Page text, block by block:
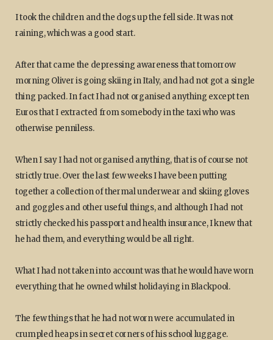
I took the children and the dogs up the fell side. It was not
raining, which was a good start.
After that came the depressing awareness that tomorrow
morning Oliver is going skiing in Italy, and had not got a single
thing packed. In fact I had not organised anything except ten
Euros that I extracted from somebody in the taxi who was
otherwise penniless.
When I say I had not organised anything, that is of course not
strictly true. Over the last few weeks I have been putting
together a collection of thermal underwear and skiing gloves
and goggles and other useful things, and although I had not
strictly checked his passport and health insurance, I knew that
he had them, and everything would be all right.
What I had not taken into account was that he would have worn
everything that he owned whilst holidaying in Blackpool.
The few things that he had not worn were accumulated in
crumpled heaps in secret corners of his school luggage.